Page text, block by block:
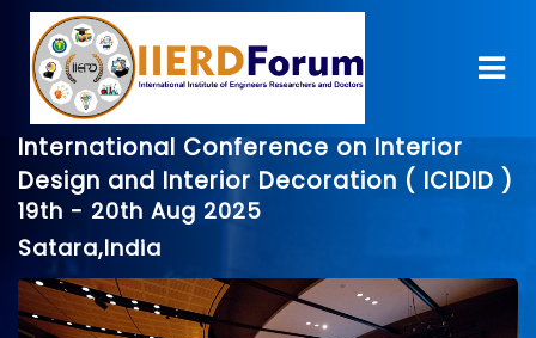
International Conference on Interior
Design and Interior Decoration ( ICIDID )
19th - 20th Aug 2025
Satara,India